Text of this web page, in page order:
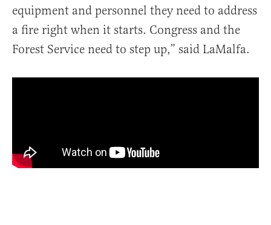
equipment and personnel they need to address
a fire right when it starts. Congress and the
Forest Service need to step up,” said LaMalfa.